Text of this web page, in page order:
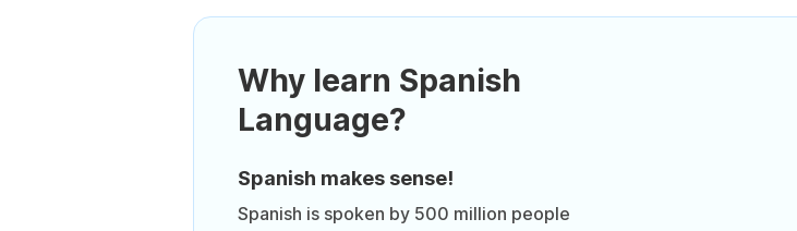
Why learn Spanish
Language?
Spanish makes sense!
Spanish is spoken by 500 million people